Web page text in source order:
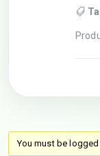
You must be